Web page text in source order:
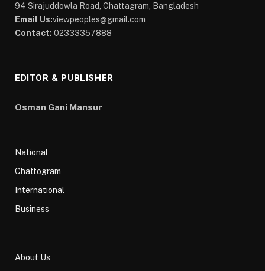
94 Sirajuddowla Road, Chattagram, Bangladesh
Email Us:viewpeoples@gmail.com
Contact: 02333357888
EDITOR & PUBLISHER
Osman Gani Mansur
National
Chattogram
International
Business
About Us